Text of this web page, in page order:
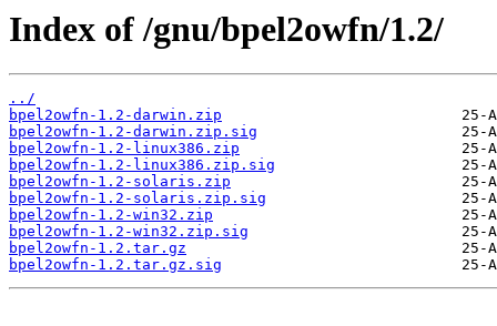
Index of /gnu/bpel2owfn/1.2/
../
bpel2owfn-1.2-darwin.zip
bpel2owfn-1.2-darwin.zip.sig
bpel2owfn-1.2-linux386.zip
bpel2owfn-1.2-linux386.zip.sig
bpel2owfn-1.2-solaris.zip
bpel2owfn-1.2-solaris.zip.sig
bpel2owfn-1.2-win32.zip
bpel2owfn-1.2-win32.zip.sig
bpel2owfn-1.2.tar.gz
bpel2owfn-1.2.tar.gz.sig